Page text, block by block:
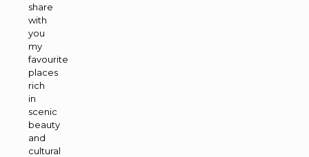
share
with
you
my
favourite
places
rich
in
scenic
beauty
and
cultural